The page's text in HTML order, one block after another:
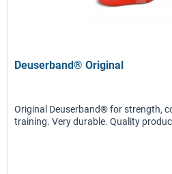
Deuserband® Original
Original Deuserband® for strength,
training. Very durable. Quality